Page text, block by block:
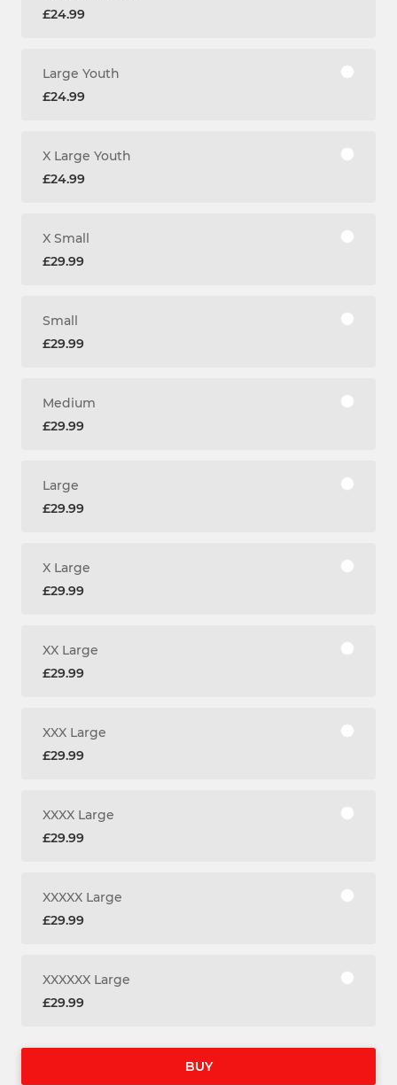
£24.99
Large Youth
£24.99
X Large Youth
£24.99
X Small
£29.99
Small
£29.99
Medium
£29.99
Large
£29.99
X Large
£29.99
XX Large
£29.99
XXX Large
£29.99
XXXX Large
£29.99
XXXXX Large
£29.99
XXXXXX Large
£29.99
BUY